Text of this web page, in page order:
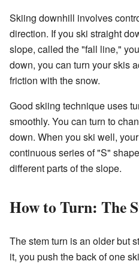
Skiing downhill involves
direction. If you ski straight
slope, called the "fall line,"
down, you can turn your skis
friction with the snow.
Good skiing technique uses
smoothly. You can turn to
down. When you ski well,
continuous series of "S"
different parts of the slope.
How to Turn: The
The stem turn is an older but
it, you push the back of one